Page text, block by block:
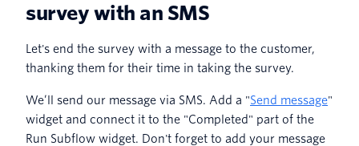
survey with an SMS
Let's end the survey with a message to the customer,
thanking them for their time in taking the survey.
We’ll send our message via SMS. Add a "Send message"
widget and connect it to the "Completed" part of the
Run Subflow widget. Don't forget to add your message